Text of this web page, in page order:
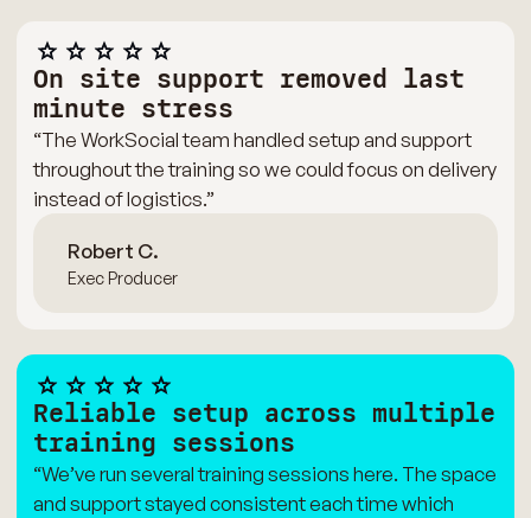
On site support removed last
minute stress
“The WorkSocial team handled setup and support
throughout the training so we could focus on delivery
instead of logistics.”
Robert C.
Exec Producer
Reliable setup across multiple
training sessions
“We’ve run several training sessions here. The space
and support stayed consistent each time which